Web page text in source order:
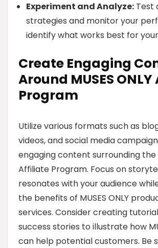
Experiment and Analyze: Test
strategies and monitor your
identify what works best for
Create Engaging
Around MUSES
Program
Utilize various formats such as
videos, and social media
engaging content surrounding the
Affiliate Program. Focus on
resonates with your audience
the benefits of MUSES ONLY
services. Consider creating
success stories to illustrate how
can help potential customers. Be